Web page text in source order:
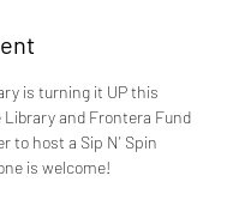
is turning it UP this
Library and Frontera Fund
to host a Sip N' Spin
is welcome!